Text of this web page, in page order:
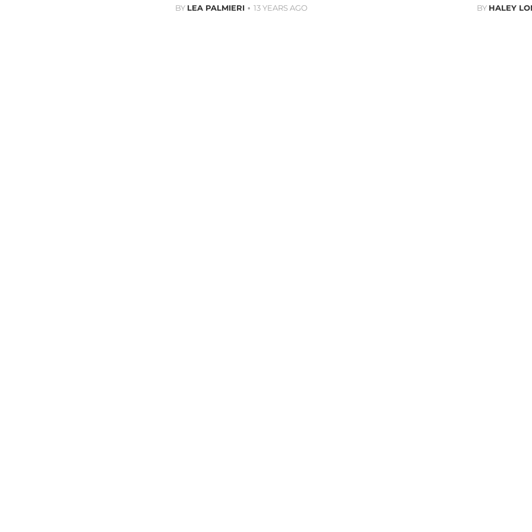
BY LEA PALMIERI 13 YEARS AGO BY HALEY